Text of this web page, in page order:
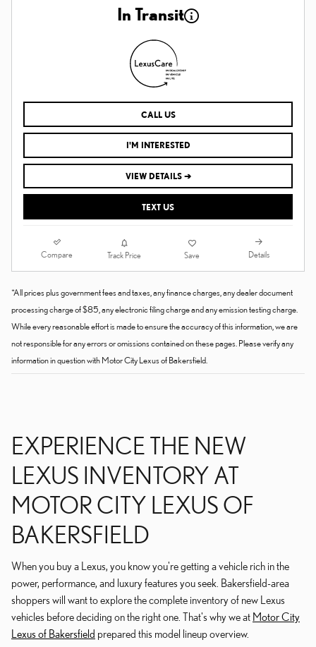
In Transit
CALL US
I'M INTERESTED
VIEW DETAILS ➔
TEXT US
Compare Track Price Save Details
*All prices plus government fees and taxes, any finance charges, any dealer document
processing charge of $85, any electronic filing charge and any emission testing charge.
While every reasonable effort is made to ensure the accuracy of this information, we are
not responsible for any errors or omissions contained on these pages. Please verify any
information in question with Motor City Lexus of Bakersfield.
EXPERIENCE THE NEW
LEXUS INVENTORY AT
MOTOR CITY LEXUS OF
BAKERSFIELD
When you buy a Lexus, you know you're getting a vehicle rich in the
power, performance, and luxury features you seek. Bakersfield-area
shoppers will want to explore the complete inventory of new Lexus
vehicles before deciding on the right one. That's why we at Motor City
Lexus of Bakersfield prepared this model lineup overview.